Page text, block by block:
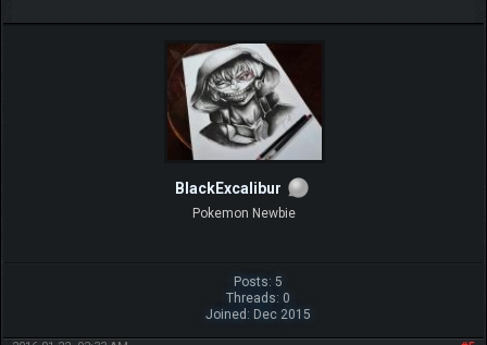
BlackExcalibur
Pokemon Newbie
Posts: 5
Threads: 0
Joined: Dec 2015